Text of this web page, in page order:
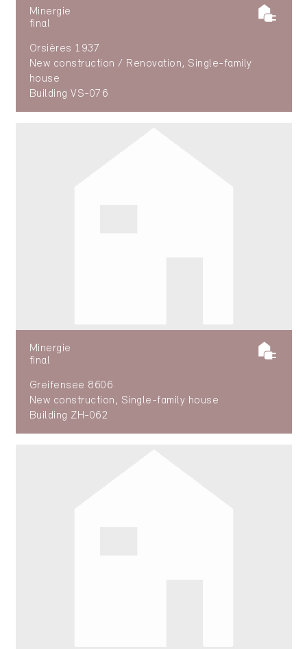
Minergie
final
Orsières 1937
New construction / Renovation, Single-family
house
Building VS-076
Minergie
final
Greifensee 8606
New construction, Single-family house
Building ZH-062